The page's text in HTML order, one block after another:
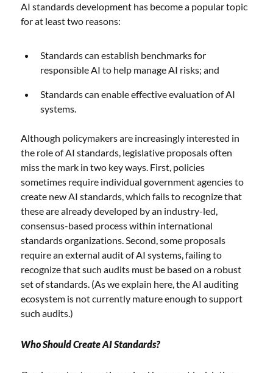
AI standards development has become a popular topic
for at least two reasons:
Standards can establish benchmarks for
responsible AI to help manage AI risks; and
Standards can enable effective evaluation of AI
systems.
Although policymakers are increasingly interested in
the role of AI standards, legislative proposals often
miss the mark in two key ways. First, policies
sometimes require individual government agencies to
create new AI standards, which fails to recognize that
these are already developed by an industry-led,
consensus-based process within international
standards organizations. Second, some proposals
require an external audit of AI systems, failing to
recognize that such audits must be based on a robust
set of standards. (As we explain here, the AI auditing
ecosystem is not currently mature enough to support
such audits.)
Who Should Create AI Standards?